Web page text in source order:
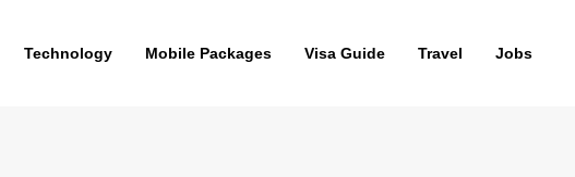
Technology Mobile Packages Visa Guide Travel Jobs